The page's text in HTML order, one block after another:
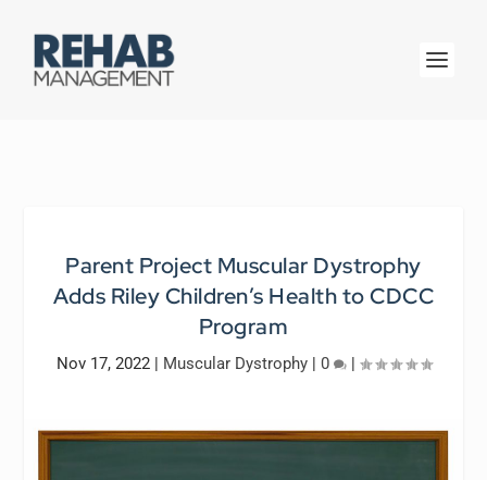
Parent Project Muscular Dystrophy
Adds Riley Children’s Health to CDCC
Program
Nov 17, 2022| Muscular Dystrophy| 0 |